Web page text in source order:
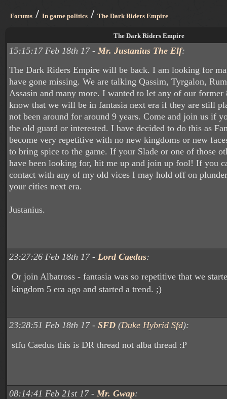
Forums / In game politics / The Dark Riders Empire
The Dark Riders Empire
15:15:17 Feb 18th 17 - Mr. Justanius The Elf:
The Dark Riders Empire will be back. I am looking for
have gone missing. We are talking Qassim, Tyrgalon,
Assasin and many more. I wanted to let any of our former
know that we will be in fantasia next era if they are still
not been around for around 9 years. Come and join us if
the old guard or interested. I have decided to do this as
become very repetitive with no new kingdoms or new
to bring spice to the game. If your Slade or one of those
have been looking for, hit me up and join up fool! If you
contact with any of my old vices I may hold off on
your cities next era.
Justanius.
23:27:26 Feb 18th 17 - Lord Caedus:
Or join Albatross - fantasia was so repetitive that we
kingdom 5 era ago and started a trend. ;)
23:28:51 Feb 18th 17 - SFD (Duke Hybrid Sfd):
stfu Caedus this is DR thread not alba thread :P
08:14:41 Feb 21st 17 - Mr. Gwap: